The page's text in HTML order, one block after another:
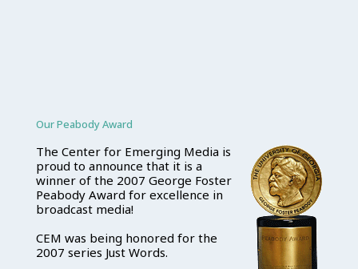
Our Peabody Award
The Center for Emerging Media is
proud to announce that it is a
winner of the 2007 George Foster
Peabody Award for excellence in
broadcast media!
CEM was being honored for the
2007 series Just Words.